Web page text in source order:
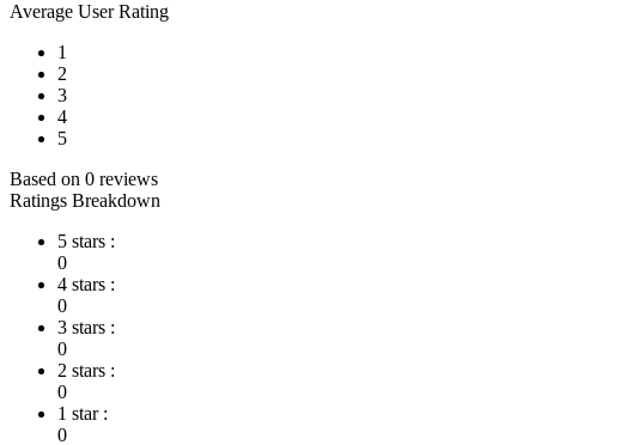
Average User Rating
1
2
3
4
5
Based on 0 reviews
Ratings Breakdown
5 stars :
0
4 stars :
0
3 stars :
0
2 stars :
0
1 star :
0